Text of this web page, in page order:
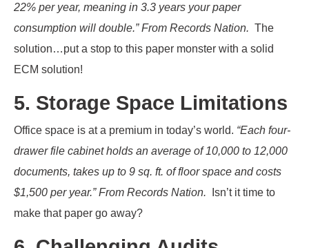
22% per year, meaning in 3.3 years your paper
consumption will double.” From Records Nation. The
solution…put a stop to this paper monster with a solid
ECM solution!
5. Storage Space Limitations
Office space is at a premium in today’s world. “Each four-
drawer file cabinet holds an average of 10,000 to 12,000
documents, takes up to 9 sq. ft. of floor space and costs
$1,500 per year.” From Records Nation.
Isn’t it time to
make that paper go away?